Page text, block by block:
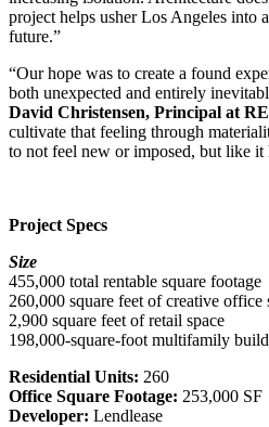
project helps usher Los Angeles into
future.”
“Our hope was to create a found
both unexpected and entirely
David Christensen, Principal at
cultivate that feeling through
to not feel new or imposed, but like it
Project Specs
Size
455,000 total rentable square footage
260,000 square feet of creative office
2,900 square feet of retail space
198,000-square-foot multifamily
Residential Units: 260
Office Square Footage: 253,000 SF
Developer: Lendlease